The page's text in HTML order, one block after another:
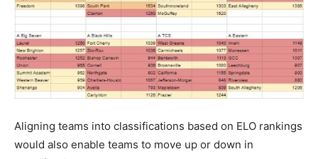
Aligning teams into classifications based on ELO rankings
would also enable teams to move up or down in